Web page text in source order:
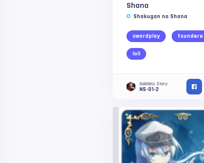
Shana
Shakugan no Shana
swordplay tsundere
loli
Goddess Story
NS-01-2